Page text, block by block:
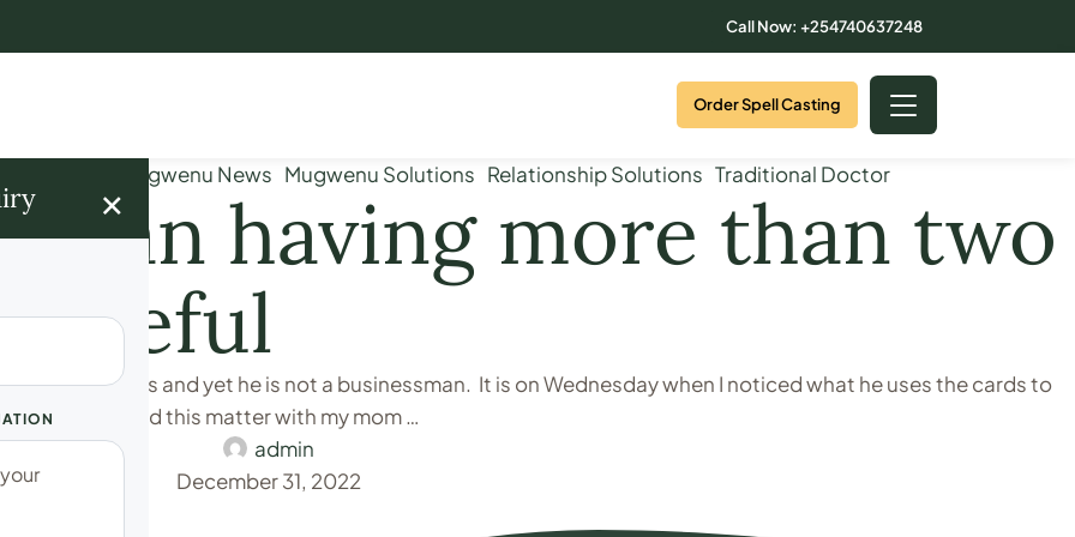
Call Now: +254740637248
Order Spell Casting
× Mugwenu News Mugwenu Solutions Relationship Solutions Traditional Doctor
man having more than two
SIM Cards and yet he is not a businessman. It is on Wednesday when I noticed what he uses the cards to
of him. I shared this matter with my mom …
admin
December 31, 2022